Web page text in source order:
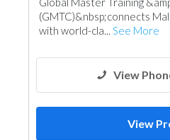
(GMTC)&nbsp;connects
with world-cla... See More
View
View